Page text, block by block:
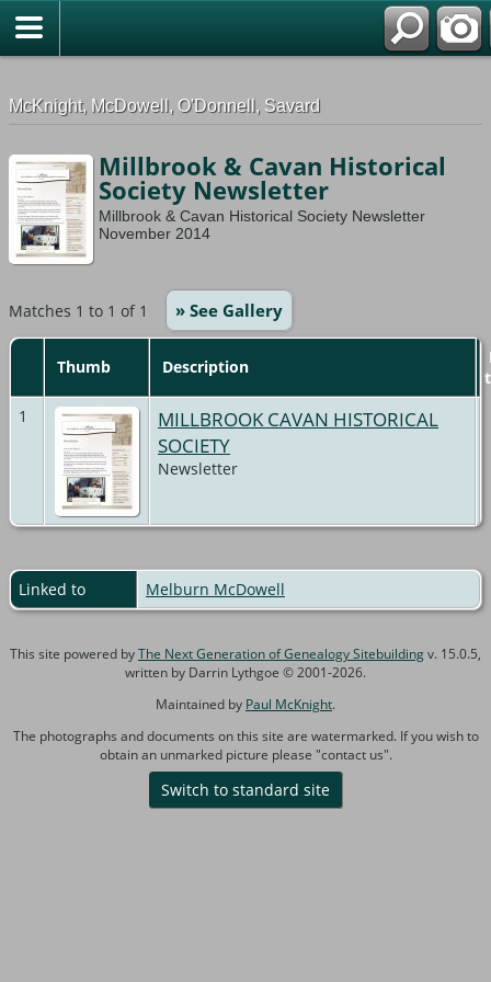
G-0ML52TNMD3
McKnight, McDowell, O'Donnell, Savard
Millbrook & Cavan Historical
Society Newsletter
Millbrook & Cavan Historical Society Newsletter
November 2014
Matches 1 to 1 of 1 » See Gallery
Thumb Description
1
MILLBROOK CAVAN HISTORICAL
SOCIETY
Newsletter
Linked to Melburn McDowell
This site powered byThe Next Generation of Genealogy Sitebuildingv. 15.0.5,
written by Darrin Lythgoe © 2001-2026.
Maintained by Paul McKnight.
The photographs and documents on this site are watermarked. If you wish to
obtain an unmarked picture please "contact us".
Switch to standard site